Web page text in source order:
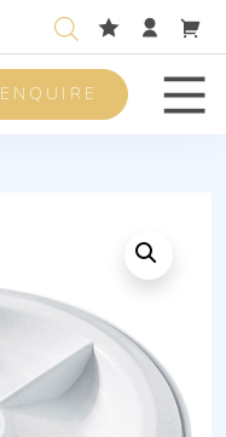
ENQUIRE